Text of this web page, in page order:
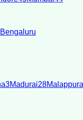
Bengaluru
3Madurai28